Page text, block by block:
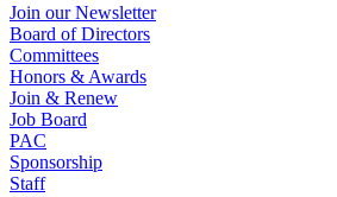
Join our Newsletter
Board of Directors
Committees
Honors & Awards
Join & Renew
Job Board
PAC
Sponsorship
Staff